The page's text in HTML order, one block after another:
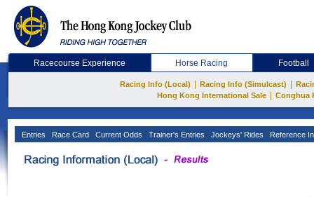
Racecourse Experience Horse Racing Football
Racing Info (Local) Racing Info (Simulcast)
Hong Kong International Sale
Conghua
Entries Race Card Current Odds Trainer's Entries Jockeys' Rides Reference